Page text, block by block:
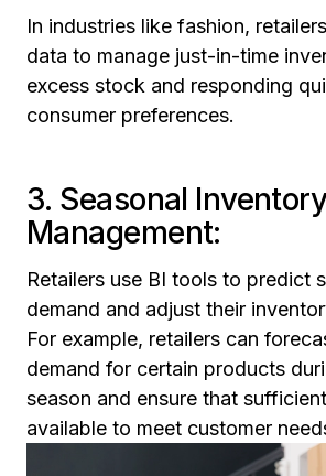
In industries like fashion,
data to manage just-in-time
excess stock and responding
consumer preferences.
3. Seasonal
Management:
Retailers use BI tools to predict
demand and adjust their
For example, retailers can
demand for certain products
season and ensure that
available to meet customer